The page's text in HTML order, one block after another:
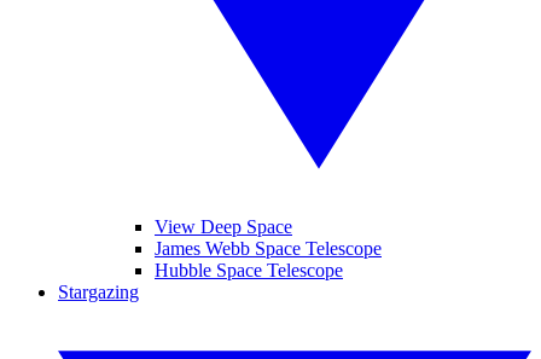
View Deep Space
James Webb Space Telescope
Hubble Space Telescope
Stargazing